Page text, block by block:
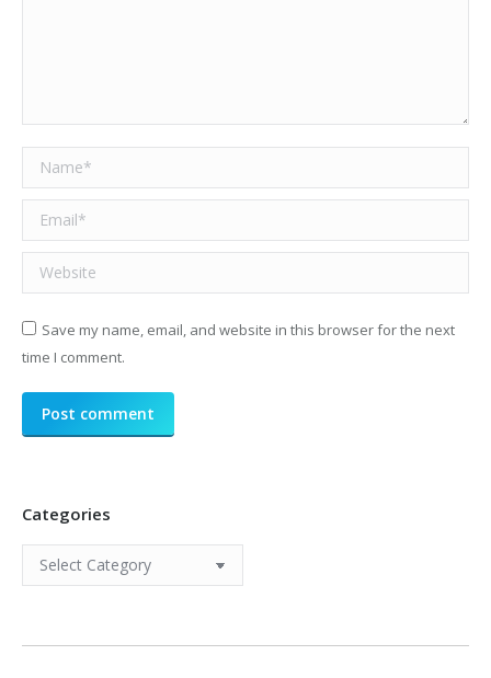
Name *
Email *
Website
Save my name, email, and website in this browser for the next
time I comment.
Post comment
Categories
Categories